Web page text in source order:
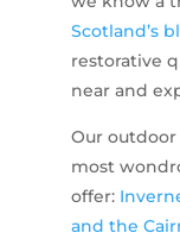
Scotland’s
restorative
near and
Our outdoor
most
offer:
and the